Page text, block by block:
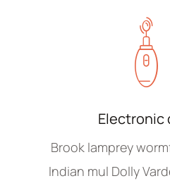
Electronic
Brook lamprey
Indian mul Dolly